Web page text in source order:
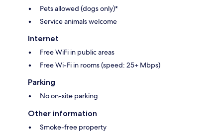
Pets allowed (dogs only)*
Service animals welcome
Internet
Free WiFi in public areas
Free Wi-Fi in rooms (speed: 25+ Mbps)
Parking
No on-site parking
Other information
Smoke-free property